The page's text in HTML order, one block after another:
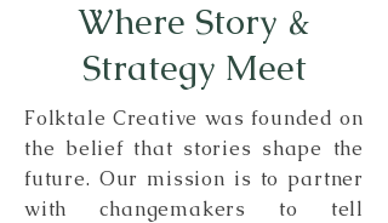
Where Story &
Strategy Meet
Folktale Creative was founded on
the belief that stories shape the
future. Our mission is to partner
with changemakers to tell